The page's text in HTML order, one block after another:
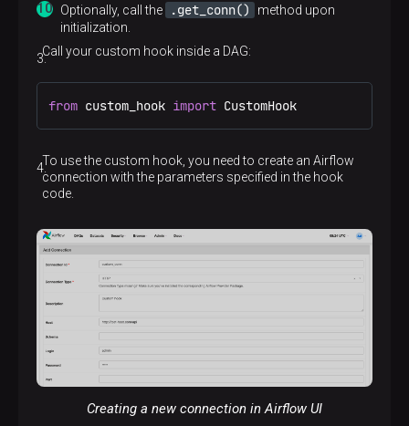
Optionally, call the .get_conn()
method upon
initialization.
Call your custom hook inside a DAG:
from custom_hook import CustomHook
To use the custom hook, you need to create an Airflow
connection with the parameters specified in the hook
code.
Creating a new connection in Airflow UI